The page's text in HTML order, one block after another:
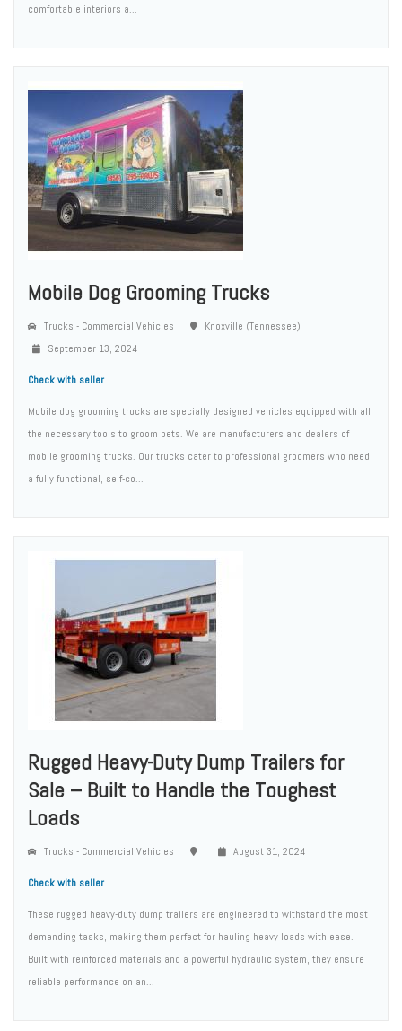
comfortable interiors a...
Mobile Dog Grooming Trucks
Trucks - Commercial Vehicles
Knoxville (Tennessee)
September 13, 2024
Check with seller
Mobile dog grooming trucks are specially designed vehicles equipped with all
the necessary tools to groom pets. We are manufacturers and dealers of
mobile grooming trucks. Our trucks cater to professional groomers who need
a fully functional, self-co...
Rugged Heavy-Duty Dump Trailers for
Sale – Built to Handle the Toughest
Loads
Trucks - Commercial Vehicles August 31, 2024
Check with seller
These rugged heavy-duty dump trailers are engineered to withstand the most
demanding tasks, making them perfect for hauling heavy loads with ease.
Built with reinforced materials and a powerful hydraulic system, they ensure
reliable performance on an...